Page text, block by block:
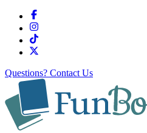
Questions? Contact Us